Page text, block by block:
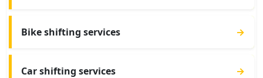
Bike shifting services →
Car shifting services →